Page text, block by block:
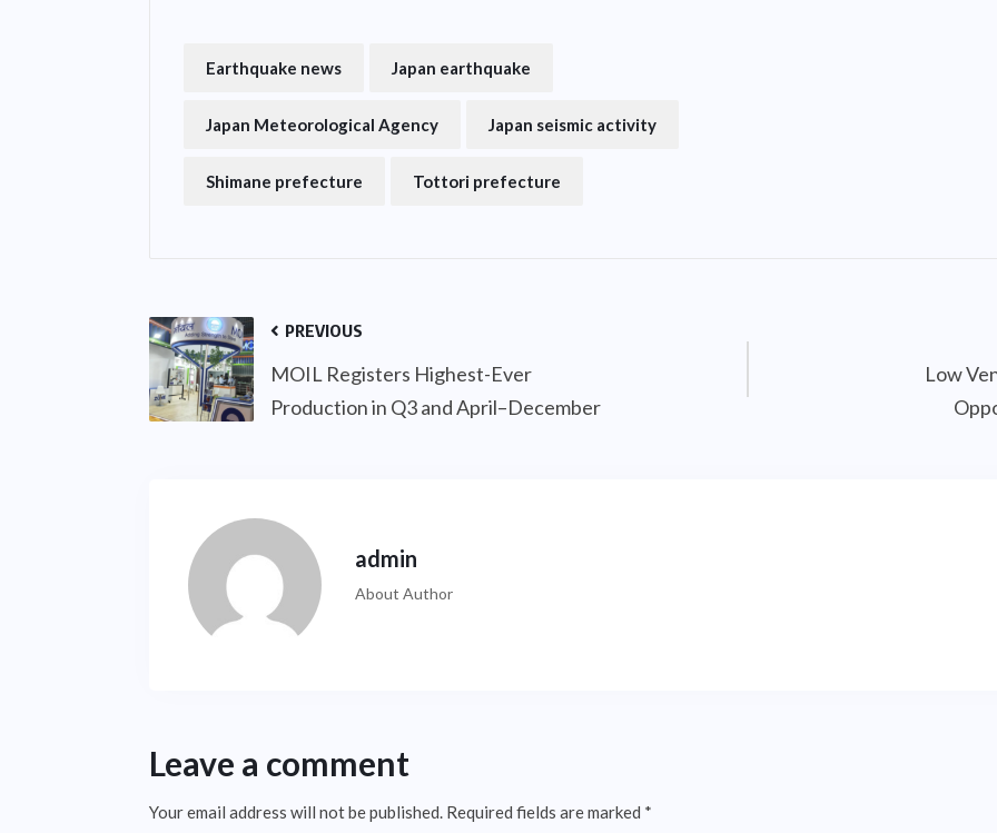
Earthquake news Japan earthquake
Japan Meteorological Agency Japan seismic activity
Shimane prefecture Tottori prefecture
PREVIOUS
MOIL Registers Highest-Ever
Production in Q3 and April–December
Low
admin
About Author
Leave a comment
Your email address will not be published. Required fields are marked *